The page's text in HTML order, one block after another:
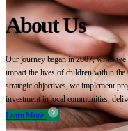
About Us
Our journey began in 2007, when we
impact the lives of children within the
strategic objectives, we implement
investment in local communities,
Learn More